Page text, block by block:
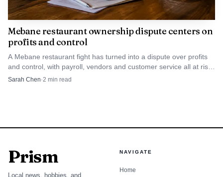
Mebane restaurant ownership dispute centers on
profits and control
A Mebane restaurant fight has turned into a dispute over profits
and control, with payroll, vendors and customer service all at risk
if the business is disrupted.
Sarah Chen·2 min read
Prism
Local news, hobbies, and
NAVIGATE
Home